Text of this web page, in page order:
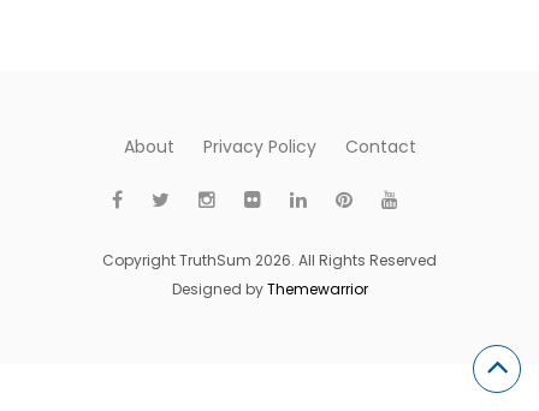
About Privacy Policy Contact
Copyright TruthSum 2026. All Rights Reserved
Designed byThemewarrior